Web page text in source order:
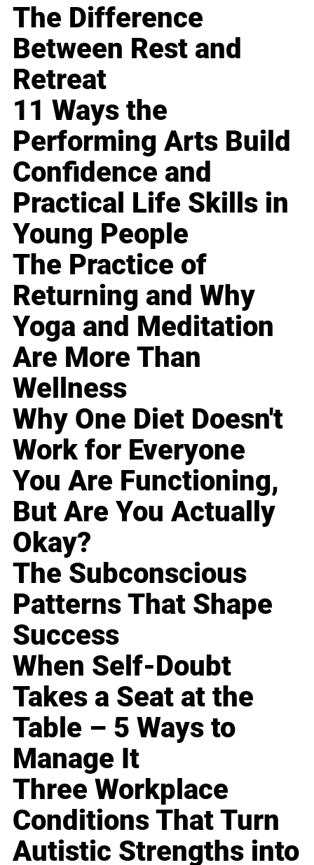
The Difference
Between Rest and
Retreat
11 Ways the
Performing Arts Build
Confidence and
Practical Life Skills in
Young People
The Practice of
Returning and Why
Yoga and Meditation
Are More Than
Wellness
Why One Diet Doesn't
Work for Everyone
You Are Functioning,
But Are You Actually
Okay?
The Subconscious
Patterns That Shape
Success
When Self-Doubt
Takes a Seat at the
Table – 5 Ways to
Manage It
Three Workplace
Conditions That Turn
Autistic Strengths into